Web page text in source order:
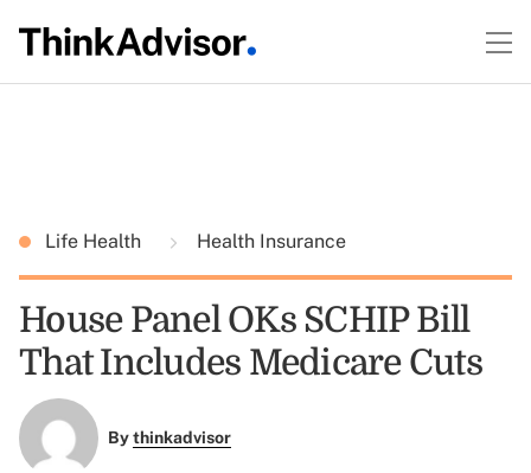
Life Health Health Insurance
House Panel OKs SCHIP Bill
That Includes Medicare Cuts
Bythinkadvisor